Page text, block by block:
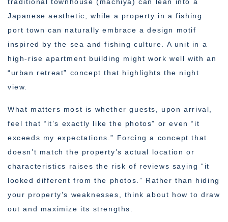
traditional townhouse (machiya) can lean into a
Japanese aesthetic, while a property in a fishing
port town can naturally embrace a design motif
inspired by the sea and fishing culture. A unit in a
high-rise apartment building might work well with an
“urban retreat” concept that highlights the night
view.
What matters most is whether guests, upon arrival,
feel that “it’s exactly like the photos” or even “it
exceeds my expectations.” Forcing a concept that
doesn’t match the property’s actual location or
characteristics raises the risk of reviews saying “it
looked different from the photos.” Rather than hiding
your property’s weaknesses, think about how to draw
out and maximize its strengths.